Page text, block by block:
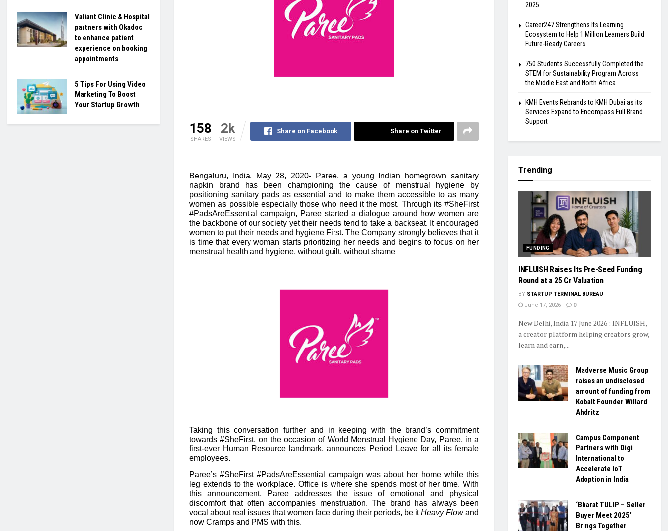
158
SHARES
2k
VIEWS
Share on Facebook Share on Twitter
Bengaluru, India, May 28, 2020- Paree, a young Indian homegrown sanitary
napkin brand has been championing the cause of menstrual hygiene by
positioning sanitary pads as essential and to make them accessible to as many
women as possible especially those who need it the most. Through its #SheFirst
#PadsAreEssential campaign, Paree started a dialogue around how women are
the backbone of our society yet their needs tend to take a backseat. It encouraged
women to put their needs and hygiene First. The Company strongly believes that it
is time that every woman starts prioritizing her needs and begins to focus on her
menstrual health and hygiene, without guilt, without shame
Taking this conversation further and in keeping with the brand’s commitment
towards #SheFirst, on the occasion of World Menstrual Hygiene Day, Paree, in a
first-ever Human Resource landmark, announces Period Leave for all its female
employees.
Paree’s #SheFirst #PadsAreEssential campaign was about her home while this
leg extends to the workplace. Office is where she spends most of her time. With
this announcement, Paree addresses the issue of emotional and physical
discomfort that often accompanies menstruation. The brand has always been
vocal about real issues that women face during their periods, be itHeavy Flowand
now Cramps and PMS with this.
Valiant Clinic & Hospital
partners with Okadoc
to enhance patient
experience on booking
appointments
5 Tips For Using Video
Marketing To Boost
Your Startup Growth
2025
Career247 Strengthens Its Learning
Ecosystem to Help 1 Million Learners Build
Future-Ready Careers
750 Students Successfully Completed the
STEM for Sustainability Program Across
the Middle East and North Africa
KMH Events Rebrands to KMH Dubai as its
Services Expand to Encompass Full Brand
Support
Trending
FUNDING
INFLUISH Raises Its Pre-Seed Funding
Round at a ₹25 Cr Valuation
BY STARTUP TERMINAL BUREAU
June 17, 2026
0
New Delhi, India 17 June 2026 : INFLUISH,
a creator platform helping creators grow,
learn and earn,...
Madverse Music Group
raises an undisclosed
amount of funding from
Kobalt Founder Willard
Ahdritz
Campus Component
Partners with Digi
International to
Accelerate IoT
Adoption in India
‘Bharat TULIP – Seller
Buyer Meet 2025’
Brings Together